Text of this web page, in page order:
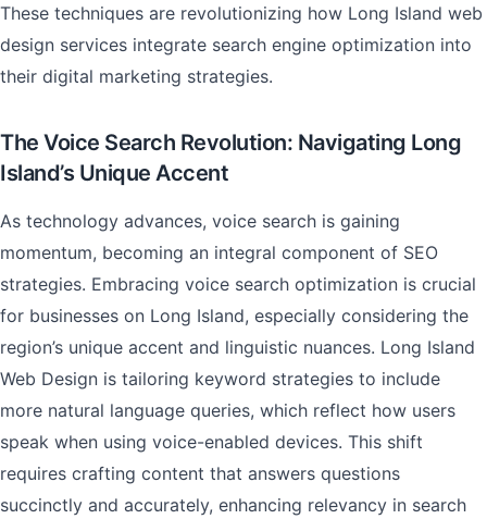
These techniques are revolutionizing how Long Island web
design services integrate search engine optimization into
their digital marketing strategies.
The Voice Search Revolution: Navigating Long
Island’s Unique Accent
As technology advances, voice search is gaining
momentum, becoming an integral component of SEO
strategies. Embracing voice search optimization is crucial
for businesses on Long Island, especially considering the
region’s unique accent and linguistic nuances. Long Island
Web Design is tailoring keyword strategies to include
more natural language queries, which reflect how users
speak when using voice-enabled devices. This shift
requires crafting content that answers questions
succinctly and accurately, enhancing relevancy in search